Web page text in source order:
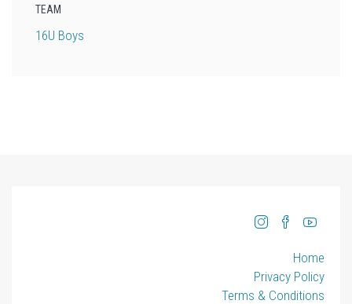
TEAM
16U Boys
Home
Privacy Policy
Terms & Conditions